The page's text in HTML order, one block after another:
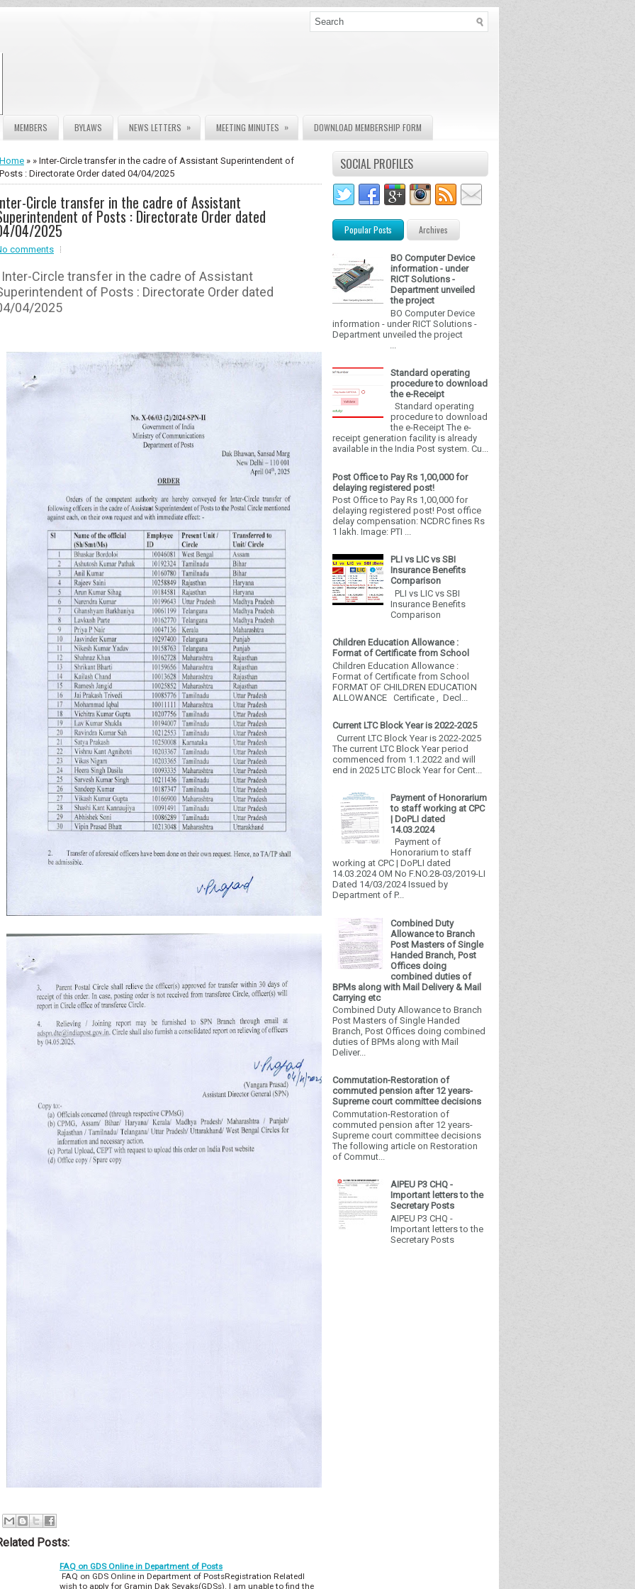
MEMBERS BYLAWS NEWS LETTERS » MEETING MINUTES » DOWNLOAD MEMBERSHIP FORM
Home » » Inter-Circle transfer in the cadre of Assistant Superintendent of
Posts : Directorate Order dated 04/04/2025
Circle transfer in the cadre of Assistant
of Posts : Directorate Order dated
04/2025
comments
Inter-Circle transfer in the cadre of Assistant
of Posts : Directorate Order dated
04/2025
Posts:
FAQ on GDS Online in Department of Posts
FAQ on GDS Online in Department of PostsRegistration RelatedI
wish to apply for Gramin Dak Sevaks(GDSs). I am unable to find the
SOCIAL PROFILES
Popular Posts Archives
BO Computer Device
information - under
RICT Solutions -
Department unveiled
the project
BO Computer Device
information - under RICT Solutions -
Department unveiled the project
Standard operating
procedure to download
the e-Receipt
Standard operating
procedure to download
the e-Receipt The e-
receipt generation facility is already
available in the India Post system. Cu...
Post Office to Pay Rs 1,00,000 for
delaying registered post!
Post Office to Pay Rs 1,00,000 for
delaying registered post! Post office
delay compensation: NCDRC fines Rs
1 lakh. Image: PTI ...
PLI vs LIC vs SBI
Insurance Benefits
Comparison
PLI vs LIC vs SBI
Insurance Benefits
Comparison
Children Education Allowance :
Format of Certificate from School
Children Education Allowance :
Format of Certificate from School
FORMAT OF CHILDREN EDUCATION
ALLOWANCE Certificate , Decl...
Current LTC Block Year is 2022-2025
Current LTC Block Year is 2022-2025
The current LTC Block Year period
commenced from 1.1.2022 and will
end in 2025 LTC Block Year for Cent...
Payment of Honorarium
to staff working at CPC
| DoPLI dated
14.03.2024
Payment of
Honorarium to staff
working at CPC | DoPLI dated
14.03.2024 OM No F.NO.28-03/2019-LI
Dated 14/03/2024 Issued by
Department of P...
Combined Duty
Allowance to Branch
Post Masters of Single
Handed Branch, Post
Offices doing
combined duties of
BPMs along with Mail Delivery & Mail
Carrying etc
Combined Duty Allowance to Branch
Post Masters of Single Handed
Branch, Post Offices doing combined
duties of BPMs along with Mail
Deliver...
Commutation-Restoration of
commuted pension after 12 years-
Supreme court committee decisions
Commutation-Restoration of
commuted pension after 12 years-
Supreme court committee decisions
The following article on Restoration
of Commut...
AIPEU P3 CHQ -
Important letters to the
Secretary Posts
AIPEU P3 CHQ -
Important letters to the
Secretary Posts